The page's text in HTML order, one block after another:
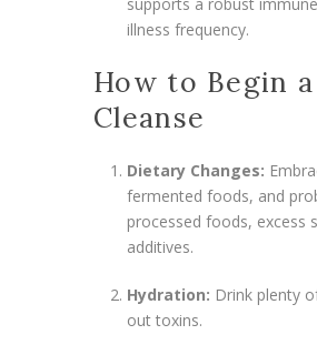
illness frequency.
How to Begin
Cleanse
Dietary Changes:
fermented foods, and
processed foods, excess
additives.
Hydration: Drink plenty
out toxins.